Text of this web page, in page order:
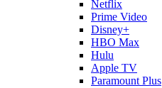
Netflix
Prime Video
Disney+
HBO Max
Hulu
Apple TV
Paramount Plus